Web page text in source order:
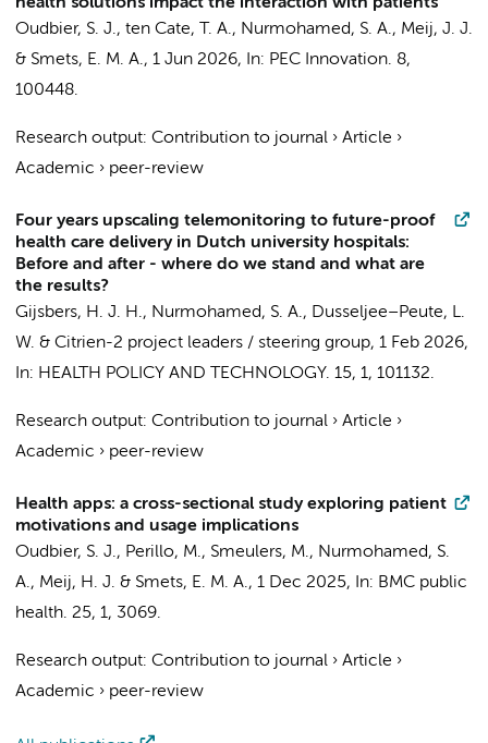
Oudbier, S. J., ten Cate, T. A., Nurmohamed, S. A., Meij, J. J.
& Smets, E. M. A., 1 Jun 2026, In: PEC Innovation. 8,
100448.
Research output: Contribution to journal › Article ›
Academic › peer-review
Four years upscaling telemonitoring to future-proof
health care delivery in Dutch university hospitals:
Before and after - where do we stand and what are
the results?
Gijsbers, H. J. H., Nurmohamed, S. A., Dusseljee–Peute, L.
W. & Citrien-2 project leaders / steering group, 1 Feb 2026,
In: HEALTH POLICY AND TECHNOLOGY. 15, 1, 101132.
Research output: Contribution to journal › Article ›
Academic › peer-review
Health apps: a cross-sectional study exploring patient
motivations and usage implications
Oudbier, S. J., Perillo, M., Smeulers, M., Nurmohamed, S.
A., Meij, H. J. & Smets, E. M. A., 1 Dec 2025, In: BMC public
health. 25, 1, 3069.
Research output: Contribution to journal › Article ›
Academic › peer-review